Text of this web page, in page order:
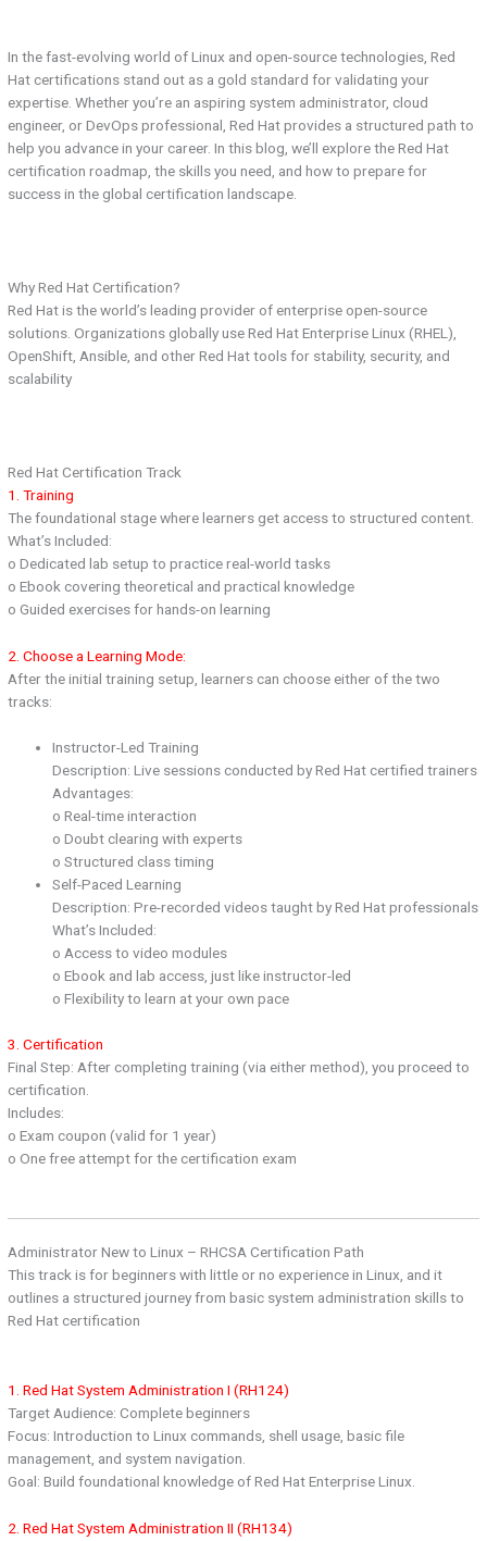
In the fast-evolving world of Linux and open-source technologies, Red
Hat certifications stand out as a gold standard for validating your
expertise. Whether you’re an aspiring system administrator, cloud
engineer, or DevOps professional, Red Hat provides a structured path to
help you advance in your career. In this blog, we’ll explore the Red Hat
certification roadmap, the skills you need, and how to prepare for
success in the global certification landscape.
Why Red Hat Certification?
Red Hat is the world’s leading provider of enterprise open-source
solutions. Organizations globally use Red Hat Enterprise Linux (RHEL),
OpenShift, Ansible, and other Red Hat tools for stability, security, and
scalability
Red Hat Certification Track
1. Training
The foundational stage where learners get access to structured content.
What’s Included:
o Dedicated lab setup to practice real-world tasks
o Ebook covering theoretical and practical knowledge
o Guided exercises for hands-on learning
2. Choose a Learning Mode:
After the initial training setup, learners can choose either of the two
tracks:
Instructor-Led Training
Description: Live sessions conducted by Red Hat certified trainers
Advantages:
o Real-time interaction
o Doubt clearing with experts
o Structured class timing
Self-Paced Learning
Description: Pre-recorded videos taught by Red Hat professionals
What’s Included:
o Access to video modules
o Ebook and lab access, just like instructor-led
o Flexibility to learn at your own pace
3. Certification
Final Step: After completing training (via either method), you proceed to
certification.
Includes:
o Exam coupon (valid for 1 year)
o One free attempt for the certification exam
Administrator New to Linux – RHCSA Certification Path
This track is for beginners with little or no experience in Linux, and it
outlines a structured journey from basic system administration skills to
Red Hat certification
1. Red Hat System Administration I (RH124)
Target Audience: Complete beginners
Focus: Introduction to Linux commands, shell usage, basic file
management, and system navigation.
Goal: Build foundational knowledge of Red Hat Enterprise Linux.
2. Red Hat System Administration II (RH134)